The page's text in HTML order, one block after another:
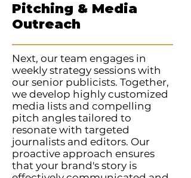
Pitching & Media
Outreach
Next, our team engages in
weekly strategy sessions with
our senior publicists. Together,
we develop highly customized
media lists and compelling
pitch angles tailored to
resonate with targeted
journalists and editors. Our
proactive approach ensures
that your brand's story is